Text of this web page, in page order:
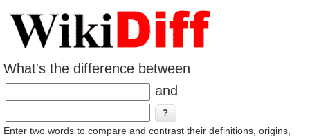
What's the difference between
and
Enter two words to compare and contrast their definitions, origins,